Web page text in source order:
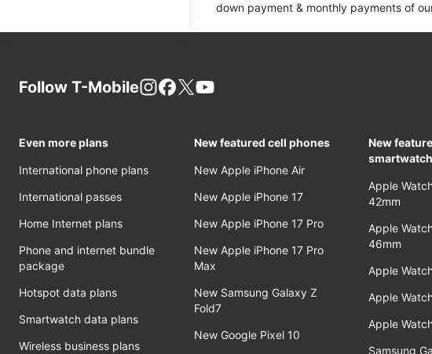
down payment & monthly payments of